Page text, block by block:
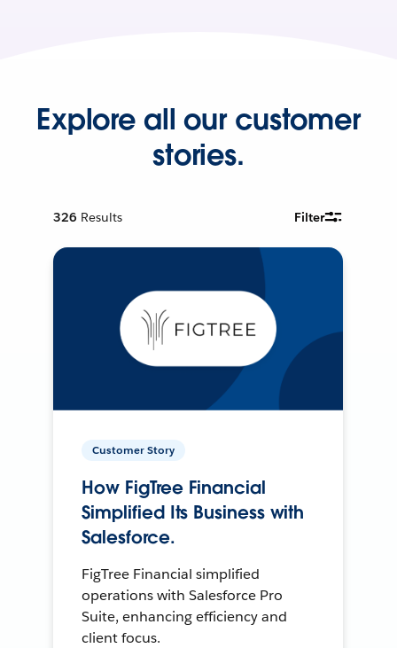
Explore all our customer
stories.
326 Results Filter
Customer Story
How FigTree Financial
Simplified Its Business with
Salesforce.
FigTree Financial simplified
operations with Salesforce Pro
Suite, enhancing efficiency and
client focus.